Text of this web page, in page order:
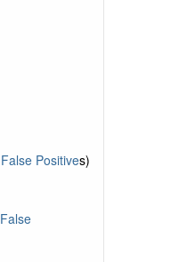
False Positives)
False